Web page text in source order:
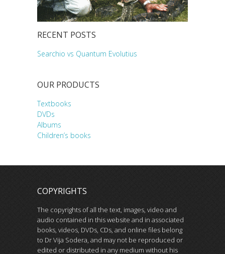
RECENT POSTS
Searchio vs Quantum Evolutius
OUR PRODUCTS
Textbooks
DVDs
Albums
Children’s books
COPYRIGHTS
The copyrights of all the text, images, video and
audio contained in this website and in associated
books, videos, DVDs, CDs, and online files belong
to Dr Vija Sodera, and may not be reproduced or
edited or distributed in any medium without his